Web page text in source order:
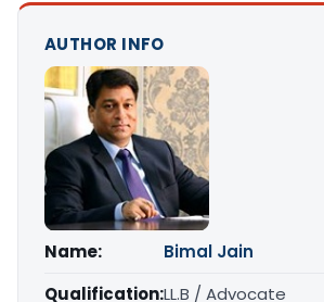
AUTHOR INFO
Name:
Bimal Jain
Qualification:LL.B / Advocate